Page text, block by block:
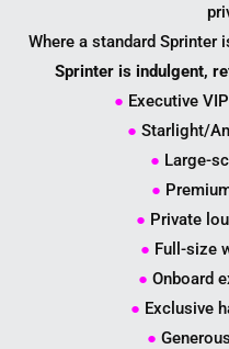
Where a standard Sprinter
Sprinter is indulgent,
● Executive
● Starlight/
● Large-
●
● Private
● Full-size
● Onboard
● Exclusive
●